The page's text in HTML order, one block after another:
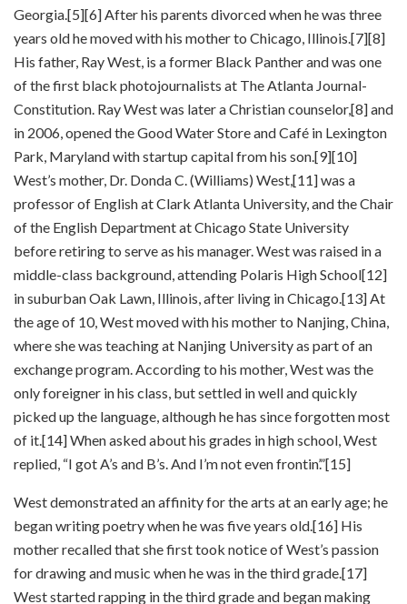
Georgia.[5][6] After his parents divorced when he was three
years old he moved with his mother to Chicago, Illinois.[7][8]
His father, Ray West, is a former Black Panther and was one
of the first black photojournalists at The Atlanta Journal-
Constitution. Ray West was later a Christian counselor,[8] and
in 2006, opened the Good Water Store and Café in Lexington
Park, Maryland with startup capital from his son.[9][10]
West’s mother, Dr. Donda C. (Williams) West,[11] was a
professor of English at Clark Atlanta University, and the Chair
of the English Department at Chicago State University
before retiring to serve as his manager. West was raised in a
middle-class background, attending Polaris High School[12]
in suburban Oak Lawn, Illinois, after living in Chicago.[13] At
the age of 10, West moved with his mother to Nanjing, China,
where she was teaching at Nanjing University as part of an
exchange program. According to his mother, West was the
only foreigner in his class, but settled in well and quickly
picked up the language, although he has since forgotten most
of it.[14] When asked about his grades in high school, West
replied, “I got A’s and B’s. And I’m not even frontin’.”[15]
West demonstrated an affinity for the arts at an early age; he
began writing poetry when he was five years old.[16] His
mother recalled that she first took notice of West’s passion
for drawing and music when he was in the third grade.[17]
West started rapping in the third grade and began making